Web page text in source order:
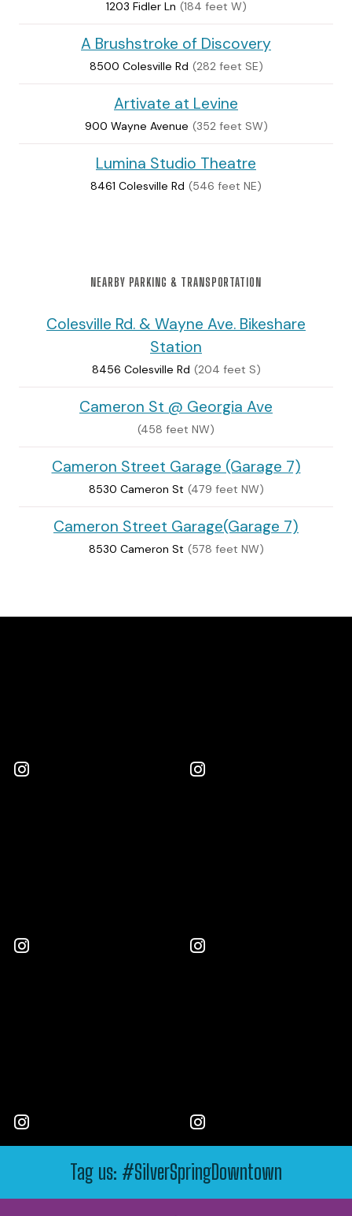
1203 Fidler Ln (184 feet W)
A Brushstroke of Discovery
8500 Colesville Rd (282 feet SE)
Artivate at Levine
900 Wayne Avenue (352 feet SW)
Lumina Studio Theatre
8461 Colesville Rd (546 feet NE)
NEARBY PARKING & TRANSPORTATION
Colesville Rd. & Wayne Ave. Bikeshare
Station
8456 Colesville Rd (204 feet S)
Cameron St @ Georgia Ave
(458 feet NW)
Cameron Street Garage (Garage 7)
8530 Cameron St (479 feet NW)
Cameron Street Garage(Garage 7)
8530 Cameron St (578 feet NW)
Tag us: #SilverSpringDowntown